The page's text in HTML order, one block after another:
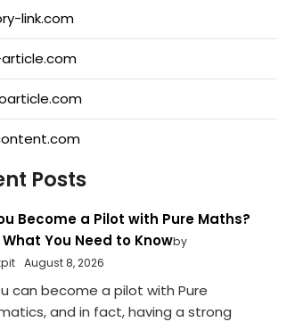
link.com
Posts
Become a Pilot with Pure Maths?
What You Need to Knowby
August 8, 2026
can become a pilot with Pure
and in fact, having a strong